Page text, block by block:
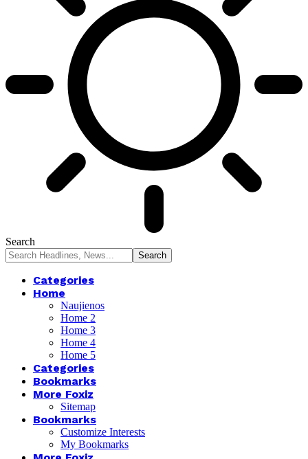
Search
Categories
Home
Naujienos
Home 2
Home 3
Home 4
Home 5
Categories
Bookmarks
More Foxiz
Sitemap
Bookmarks
Customize Interests
My Bookmarks